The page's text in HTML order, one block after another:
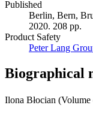
Published
Berlin, Bern,
2020. 208 pp.
Product Safety
Peter Lang
Biographical
Ilona Błocian